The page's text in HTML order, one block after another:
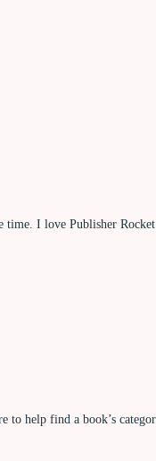
time. I love Publisher
to help find a book’s